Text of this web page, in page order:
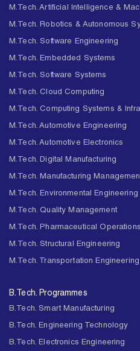
M.Tech. Artificial Intelligence &
M.Tech. Robotics & Autonomous
M.Tech. Software Engineering
M.Tech. Embedded Systems
M.Tech. Software Systems
M.Tech. Cloud Computing
M.Tech. Computing Systems &
M.Tech. Automotive Engineering
M.Tech. Automotive Electronics
M.Tech. Digital Manufacturing
M.Tech. Manufacturing
M.Tech. Environmental Engineering
M.Tech. Quality Management
M.Tech. Pharmaceutical
M.Tech. Structural Engineering
M.Tech. Transportation Engineering
B.Tech. Programmes
B.Tech. Smart Manufacturing
B.Tech. Engineering Technology
B.Tech. Electronics Engineering